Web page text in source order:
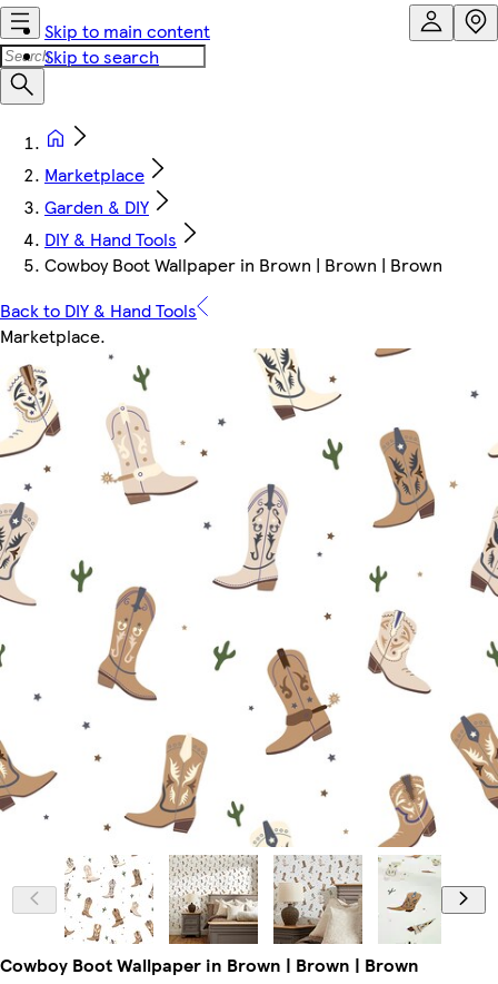
Skip to main content
Skip to search
Marketplace
Garden & DIY
DIY & Hand Tools
Cowboy Boot Wallpaper in Brown | Brown | Brown
Back to DIY & Hand Tools
Marketplace.
Cowboy Boot Wallpaper in Brown | Brown | Brown